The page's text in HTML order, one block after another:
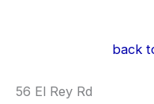
back
56 El Rey Rd